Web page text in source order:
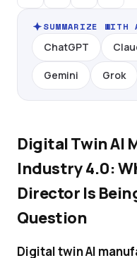
SUMMARIZE WITH
ChatGPT
Gemini Grok
Digital Twin AI
Industry 4.0:
Director Is
Question
Digital twin AI